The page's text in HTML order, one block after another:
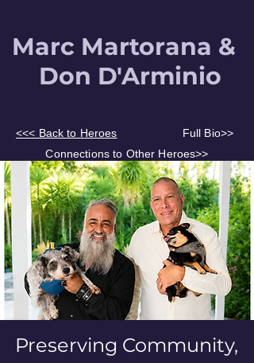
Marc Martorana &
Don D'Arminio
<<< Back to Heroes
Full Bio>>
Connections to Other Heroes>>
Preserving Community,